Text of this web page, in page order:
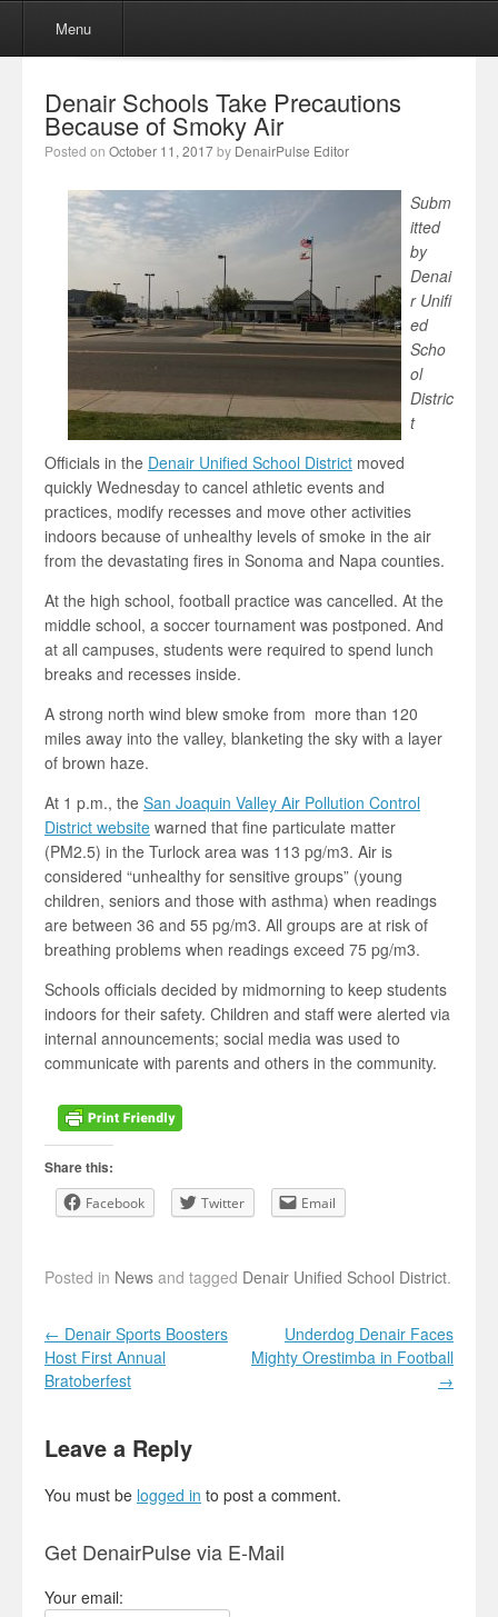
Skip to content
Menu
Denair Schools Take Precautions
Because of Smoky Air
Posted on October 11, 2017by DenairPulse Editor
Subm
itted
by
Denai
r Unifi
ed
Scho
ol
Distric
t
Officials in the Denair Unified School District moved
quickly Wednesday to cancel athletic events and
practices, modify recesses and move other activities
indoors because of unhealthy levels of smoke in the air
from the devastating fires in Sonoma and Napa counties.
At the high school, football practice was cancelled. At the
middle school, a soccer tournament was postponed. And
at all campuses, students were required to spend lunch
breaks and recesses inside.
A strong north wind blew smoke from more than 120
miles away into the valley, blanketing the sky with a layer
of brown haze.
At 1 p.m., the San Joaquin Valley Air Pollution Control
District website warned that fine particulate matter
(PM2.5) in the Turlock area was 113 pg/m3. Air is
considered “unhealthy for sensitive groups” (young
children, seniors and those with asthma) when readings
are between 36 and 55 pg/m3. All groups are at risk of
breathing problems when readings exceed 75 pg/m3.
Schools officials decided by midmorning to keep students
indoors for their safety. Children and staff were alerted via
internal announcements; social media was used to
communicate with parents and others in the community.
Share this:
Facebook Twitter Email
Posted in News and tagged Denair Unified School District.
Post navigation
← Denair Sports Boosters
Host First Annual
Bratoberfest
Underdog Denair Faces
Mighty Orestimba in Football
→
Leave a Reply
You must be logged in to post a comment.
Get DenairPulse via E-Mail
Your email: